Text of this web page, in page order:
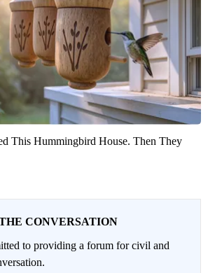
This Hummingbird House. Then They
CONVERSATION
to providing a forum for civil and